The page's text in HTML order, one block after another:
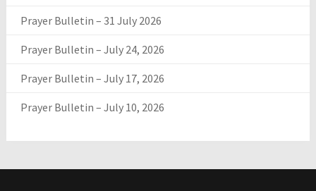
Prayer Bulletin – 31 July 2026
Prayer Bulletin – July 24, 2026
Prayer Bulletin – July 17, 2026
Prayer Bulletin – July 10, 2026